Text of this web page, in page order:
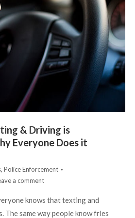
& Driving is
Everyone Does it
, Police Enforcement
a comment
knows that texting and
The same way people know fries